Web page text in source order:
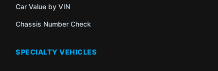
Car Value by VIN
Chassis Number Check
SPECIALTY VEHICLES